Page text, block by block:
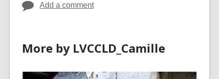
Add a comment
More by LVCCLD_Camille